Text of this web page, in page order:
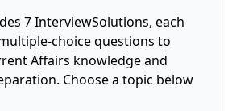
7 InterviewSolutions, each
choice questions to
Affairs knowledge and
Choose a topic below